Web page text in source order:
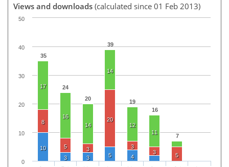
Views and downloads (calculated since 01 Feb 2013)
35
24
20
39
19
16
7
17
16
14
14
12
11
8
5 3
20
3
3
5
10
3
3 5 4
0
10
20
30
40
50